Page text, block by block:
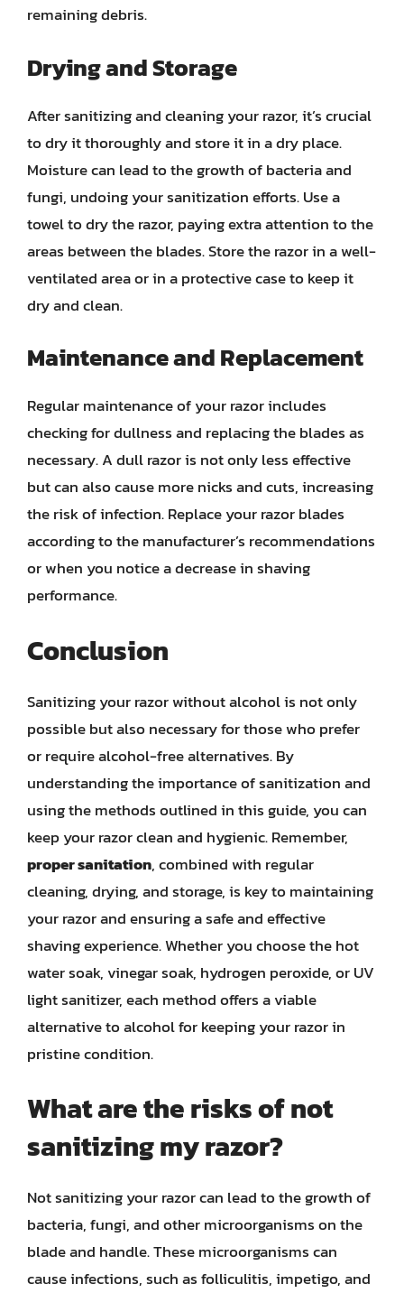
remaining debris.
Drying and Storage
After sanitizing and cleaning your razor, it’s crucial
to dry it thoroughly and store it in a dry place.
Moisture can lead to the growth of bacteria and
fungi, undoing your sanitization efforts. Use a
towel to dry the razor, paying extra attention to the
areas between the blades. Store the razor in a well-
ventilated area or in a protective case to keep it
dry and clean.
Maintenance and Replacement
Regular maintenance of your razor includes
checking for dullness and replacing the blades as
necessary. A dull razor is not only less effective
but can also cause more nicks and cuts, increasing
the risk of infection. Replace your razor blades
according to the manufacturer’s recommendations
or when you notice a decrease in shaving
performance.
Conclusion
Sanitizing your razor without alcohol is not only
possible but also necessary for those who prefer
or require alcohol-free alternatives. By
understanding the importance of sanitization and
using the methods outlined in this guide, you can
keep your razor clean and hygienic. Remember,
proper sanitation, combined with regular
cleaning, drying, and storage, is key to maintaining
your razor and ensuring a safe and effective
shaving experience. Whether you choose the hot
water soak, vinegar soak, hydrogen peroxide, or UV
light sanitizer, each method offers a viable
alternative to alcohol for keeping your razor in
pristine condition.
What are the risks of not
sanitizing my razor?
Not sanitizing your razor can lead to the growth of
bacteria, fungi, and other microorganisms on the
blade and handle. These microorganisms can
cause infections, such as folliculitis, impetigo, and